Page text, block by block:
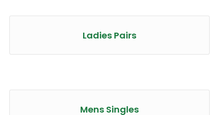
Ladies Pairs
Mens Singles